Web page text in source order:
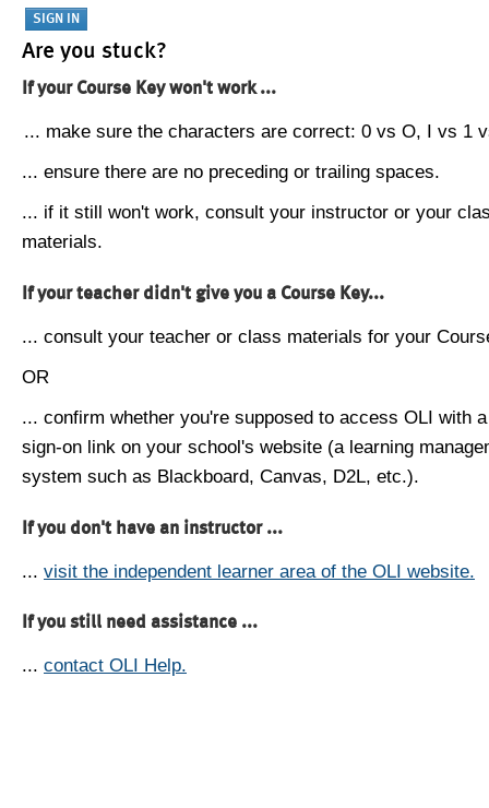
Are you stuck?
If your Course Key won't work ...
... make sure the characters are correct: 0 vs O, I vs 1
... ensure there are no preceding or trailing spaces.
... if it still won't work, consult your instructor or your
materials.
If your teacher didn't give you a Course Key...
... consult your teacher or class materials for your
OR
... confirm whether you're supposed to access OLI with
sign-on link on your school's website (a learning
system such as Blackboard, Canvas, D2L, etc.).
If you don't have an instructor ...
... visit the independent learner area of the OLI website.
If you still need assistance ...
... contact OLI Help.